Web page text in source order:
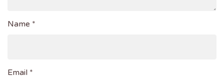
Name *
Email *